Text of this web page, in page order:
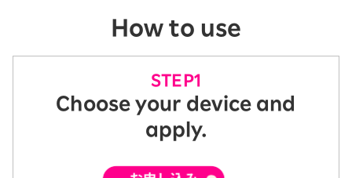
How to use
Choose your device and
apply.